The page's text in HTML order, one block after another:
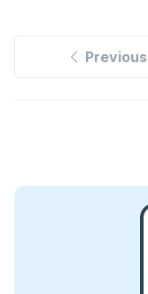
Previous